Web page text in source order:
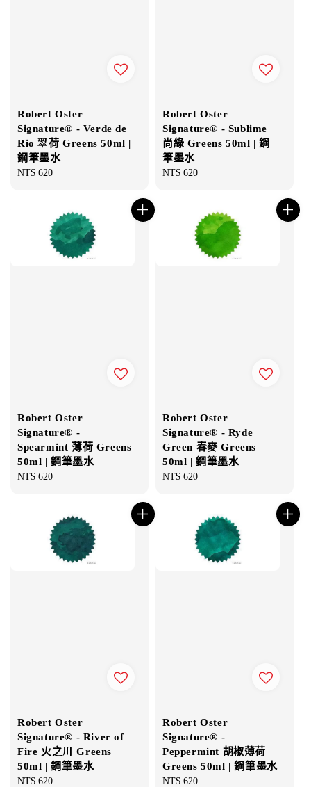
Robert Oster
Signature® - Verde de
Rio 翠荷 Greens 50ml |
鋼筆墨水
Regular
NT$ 620
Robert Oster
Signature® - Sublime
尚綠 Greens 50ml | 鋼
筆墨水
Regular
NT$ 620
Robert Oster
Signature® -
Spearmint 薄荷 Greens
50ml | 鋼筆墨水
Regular
NT$ 620
Robert Oster
Signature® - Ryde
Green 春麥 Greens
50ml | 鋼筆墨水
Regular
NT$ 620
Robert Oster
Signature® - River of
Fire 火之川 Greens
50ml | 鋼筆墨水
Regular
NT$ 620
Robert Oster
Signature® -
Peppermint 胡椒薄荷
Greens 50ml | 鋼筆墨水
Regular
NT$ 620